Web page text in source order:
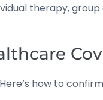
therapy,
how to